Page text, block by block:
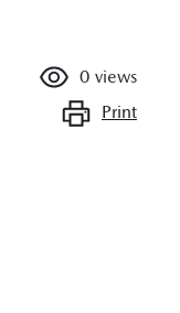
0 views
Print